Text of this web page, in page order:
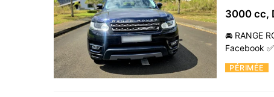
PÉRIMÉE
3000 cc,
🚘 RANGE
Facebook